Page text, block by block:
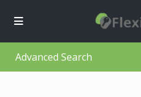
Advanced Search